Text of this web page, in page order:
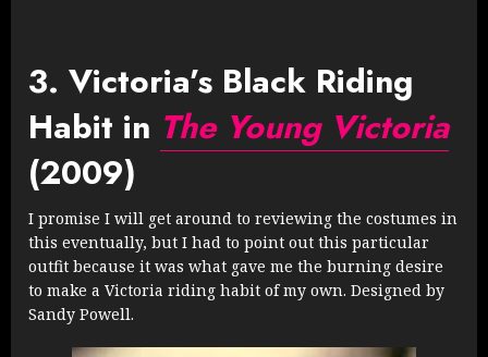
3. Victoria’s Black Riding
Habit in The Young Victoria
(2009)
I promise I will get around to reviewing the costumes in
this eventually, but I had to point out this particular
outfit because it was what gave me the burning desire
to make a Victoria riding habit of my own. Designed by
Sandy Powell.